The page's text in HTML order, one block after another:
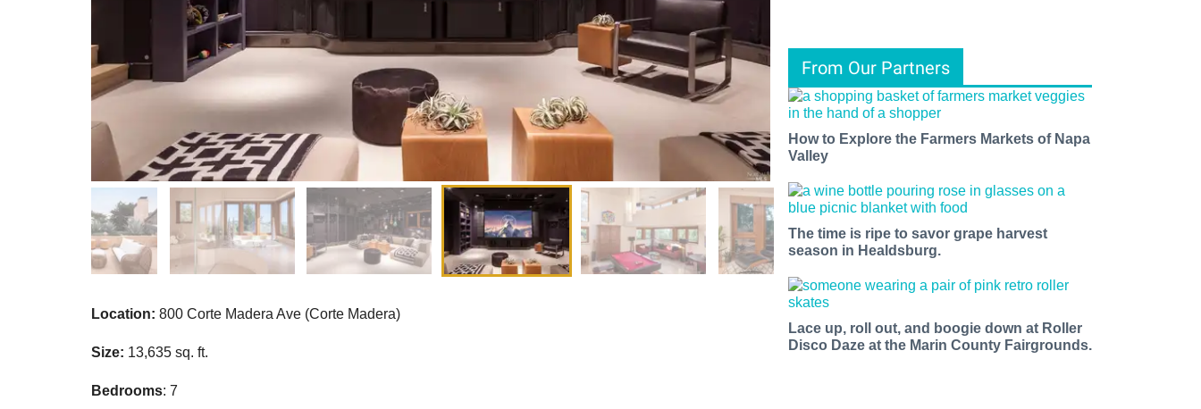
Location: 800 Corte Madera Ave (Corte Madera)
Size: 13,635 sq. ft.
Bedrooms: 7
From Our Partners
How to Explore the Farmers Markets of Napa
Valley
The time is ripe to savor grape harvest
season in Healdsburg.
Lace up, roll out, and boogie down at Roller
Disco Daze at the Marin County Fairgrounds.